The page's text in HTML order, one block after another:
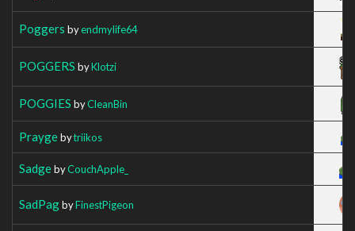
Poggers byendmylife64
POGGERS byKlotzi
POGGIES byCleanBin
Praygebytriikos
SadgebyCouchApple_
SadPagbyFinestPigeon